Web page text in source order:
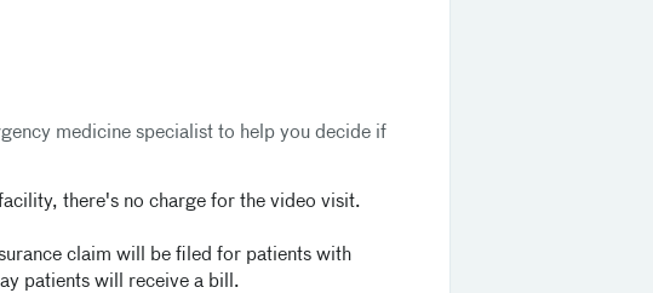
medicine specialist to help you decide if
there's no charge for the video visit.
claim will be filed for patients with
patients will receive a bill.